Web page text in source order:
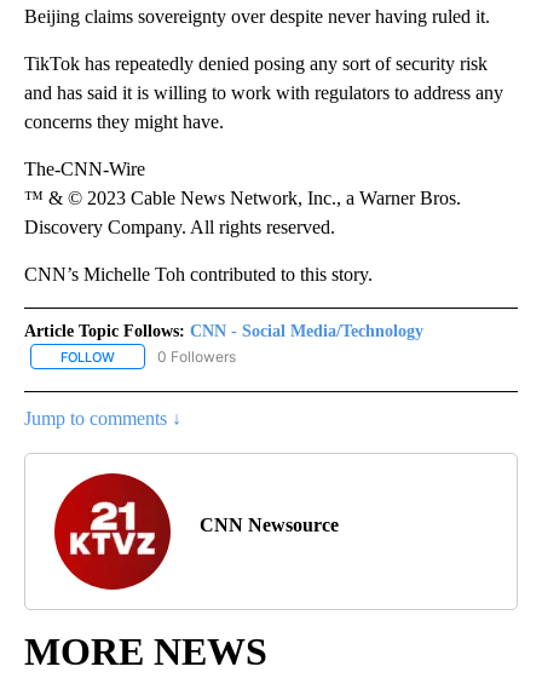
Beijing claims sovereignty over despite never having ruled it.
TikTok has repeatedly denied posing any sort of security risk
and has said it is willing to work with regulators to address any
concerns they might have.
The-CNN-Wire
™ & © 2023 Cable News Network, Inc., a Warner Bros.
Discovery Company. All rights reserved.
CNN’s Michelle Toh contributed to this story.
Article Topic Follows: CNN - Social Media/Technology
FOLLOW FOLLOW "CNN - SOCIAL MEDIA/TECHNOLOGY" TO RECEIVE
0 Followers
Jump to comments ↓
CNN Newsource
MORE NEWS